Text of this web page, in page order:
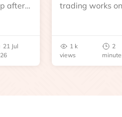
after
21 Jul
trading works
benchmarks,
risks before you
1 k
views
2